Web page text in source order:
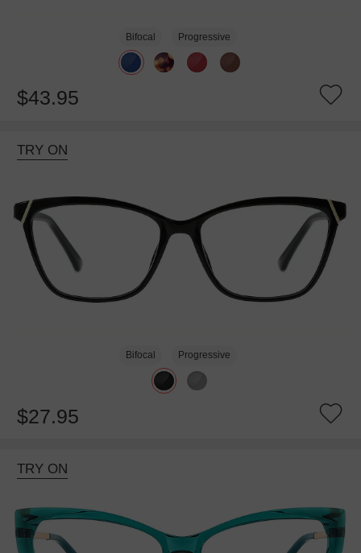
Bifocal Progressive
$43.95
TRY ON
Bifocal Progressive
$27.95
TRY ON